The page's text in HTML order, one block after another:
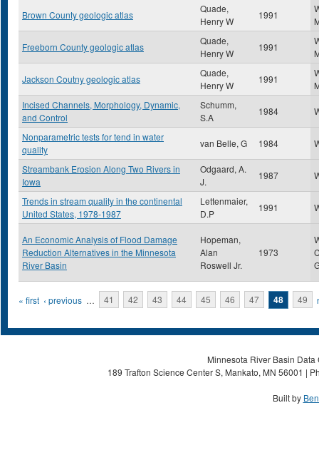
Brown County geologic atlas
Quade,
Henry W
1991
Freeborn County geologic atlas
Quade,
Henry W
1991
Jackson Coutny geologic atlas
Quade,
Henry W
1991
Incised Channels, Morphology, Dynamic,
and Control
Schumm,
S.A
1984
Nonparametric tests for tend in water
quality
van Belle, G 1984
Streambank Erosion Along Two Rivers in
Iowa
Odgaard, A.
J.
1987
Trends in stream quality in the continental
United States, 1978-1987
Lettenmaier,
D.P
1991
An Economic Analysis of Flood Damage
Reduction Alternatives in the Minnesota
River Basin
Hopeman,
Alan
Roswell Jr.
1973
Pages
« first ‹ previous … 41 42 43 44 45 46 47 48 49
Minnesota River Basin
189 Trafton Science Center S, Mankato, MN 56001 |
Built by